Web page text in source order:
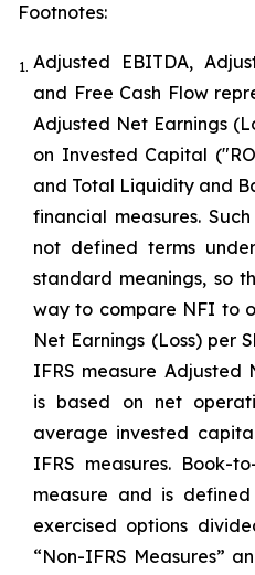
Footnotes:
1. Adjusted EBITDA,
and Free Cash Flow
Adjusted Net Earnings
on Invested Capital
and Total Liquidity and
financial measures.
not defined terms
standard meanings, so
way to compare NFI to
Net Earnings (Loss) per
IFRS measure Adjusted
is based on net
average invested
IFRS measures. Book-
measure and is
exercised options
“Non-IFRS Measures”